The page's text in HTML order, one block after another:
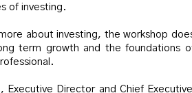
of investing.
about investing, the workshop
term growth and the foundations
Executive Director and Chief